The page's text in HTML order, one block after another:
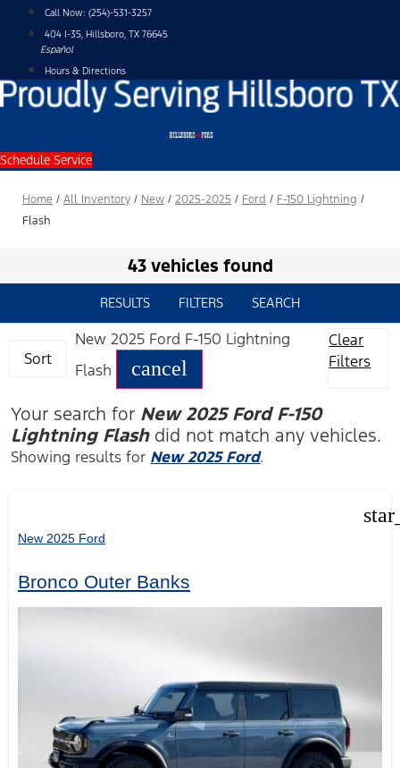
content
Call Now: (254)-531-3257
404 I-35, Hillsboro, TX 76645
Español
Hours & Directions
Schedule Service
Home / All Inventory / New / 2025-2025 / Ford / F-150 Lightning /
Flash
43 vehicles found
RESULTS FILTERS SEARCH
Sort
New 2025 Ford F-150 Lightning
Flash
cancel
Clear
Filters
Your search for New 2025 Ford F-150
Lightning Flashdid not match any vehicles.
Showing results for New 2025 Ford.
New 2025 Ford
Bronco Outer Banks